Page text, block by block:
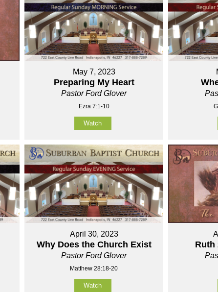
May 7, 2023
Preparing My Heart
Pastor Ford Glover
Ezra 7:1-10
Watch
April 30, 2023
Why Does the Church Exist
Pastor Ford Glover
Matthew 28:18-20
Watch
Ruth